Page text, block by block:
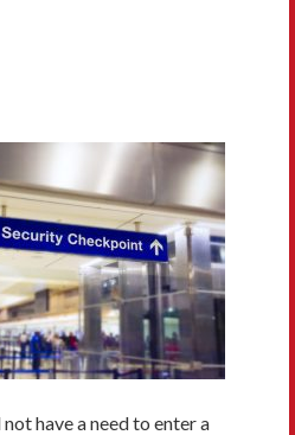
have a need to enter a